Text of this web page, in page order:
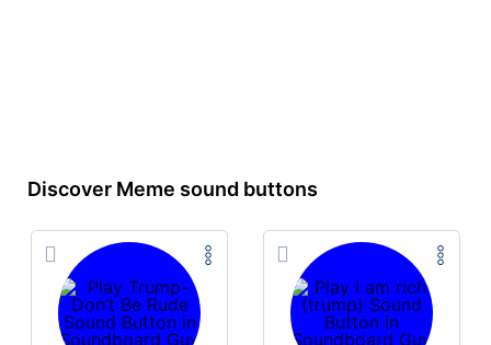
Discover Meme sound buttons